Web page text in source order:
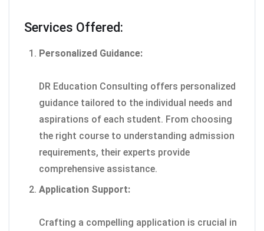
Services Offered:
Personalized Guidance:
DR Education Consulting offers personalized
guidance tailored to the individual needs and
aspirations of each student. From choosing
the right course to understanding admission
requirements, their experts provide
comprehensive assistance.
Application Support:
Crafting a compelling application is crucial in